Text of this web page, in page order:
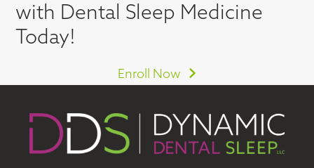
with Dental Sleep Medicine
Today!
Enroll Now